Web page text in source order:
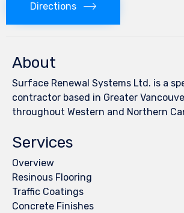
Directions
About
Surface Renewal Systems Ltd. is a
contractor based in Greater
throughout Western and Northern
Services
Overview
Resinous Flooring
Traffic Coatings
Concrete Finishes